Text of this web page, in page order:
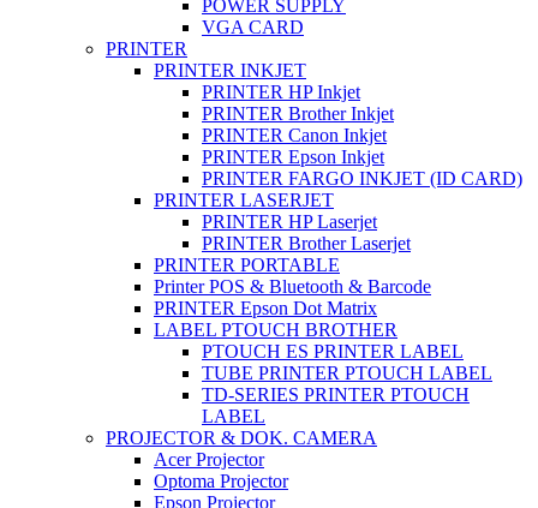
POWER SUPPLY
VGA CARD
PRINTER
PRINTER INKJET
PRINTER HP Inkjet
PRINTER Brother Inkjet
PRINTER Canon Inkjet
PRINTER Epson Inkjet
PRINTER FARGO INKJET (ID CARD)
PRINTER LASERJET
PRINTER HP Laserjet
PRINTER Brother Laserjet
PRINTER PORTABLE
Printer POS & Bluetooth & Barcode
PRINTER Epson Dot Matrix
LABEL PTOUCH BROTHER
PTOUCH ES PRINTER LABEL
TUBE PRINTER PTOUCH LABEL
TD-SERIES PRINTER PTOUCH
LABEL
PROJECTOR & DOK. CAMERA
Acer Projector
Optoma Projector
Epson Projector